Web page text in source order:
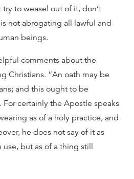
to weasel out of it, don’t
not abrogating all lawful and
beings.
comments about the
Christians. “An oath may be
and this ought to be
For certainly the Apostle speaks
as of a holy practice, and
he does not say of it as
but as of a thing still